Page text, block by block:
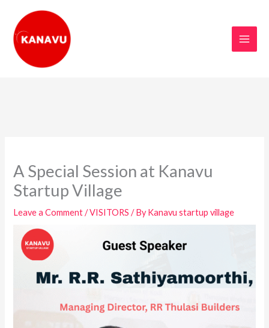
content
A Special Session at Kanavu
Startup Village
Leave a Comment /VISITORS / ByKanavu startup village